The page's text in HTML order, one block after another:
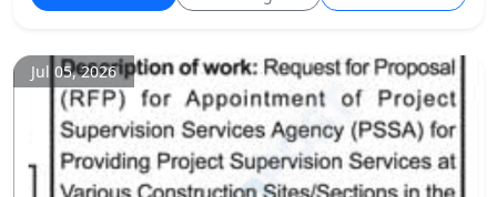
Jul 05, 2026